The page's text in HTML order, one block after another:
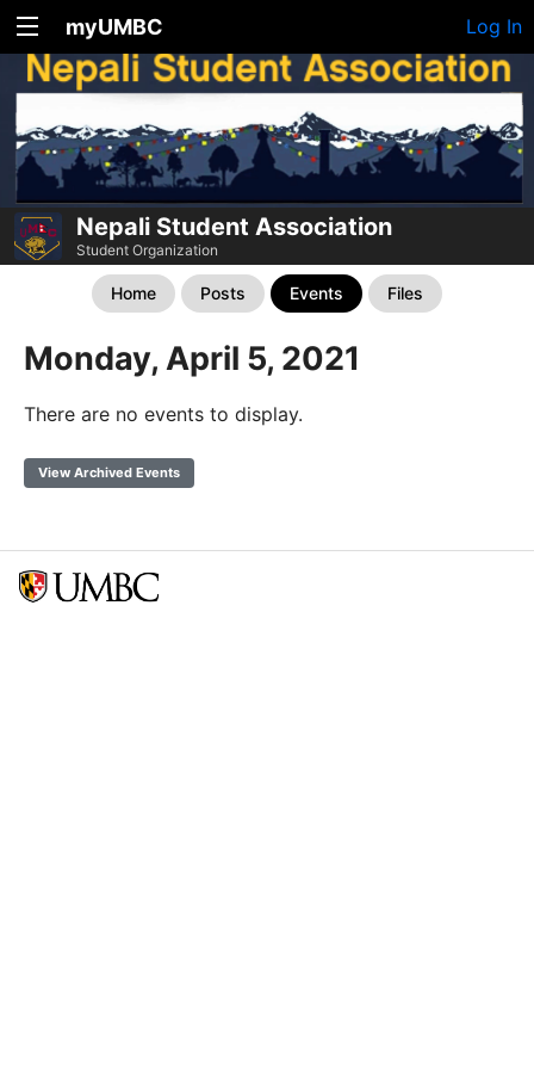
myUMBC Log In
Nepali Student Association
Student Organization
Home Posts Events Files
Monday, April 5, 2021
There are no events to display.
View Archived Events